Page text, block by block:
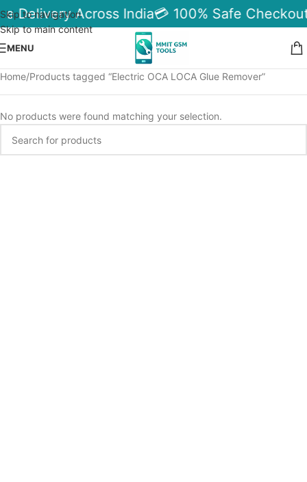
Skip to navigation
Skip to main content
Delivery Across India💳 100% Safe
MENU
Home Products tagged “Electric OCA LOCA Glue Remover”
No products were found matching your selection.